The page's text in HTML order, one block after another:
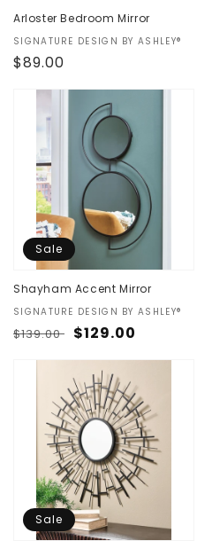
Arloster Bedroom Mirror
Vendor:
SIGNATURE DESIGN BY ASHLEY®
Regular
$89.00
Sale
Shayham Accent Mirror
Vendor:
SIGNATURE DESIGN BY ASHLEY®
Regular
$139.00 Sale
$129.00
Sale